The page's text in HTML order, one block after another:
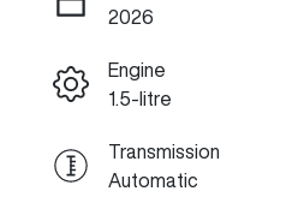
2026
Engine
1.5-litre
Transmission
Automatic